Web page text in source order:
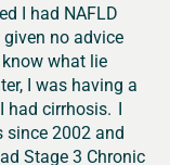
I had NAFLD
no advice
know what lie
I was having a
had cirrhosis. I
since 2002 and
Stage 3 Chronic